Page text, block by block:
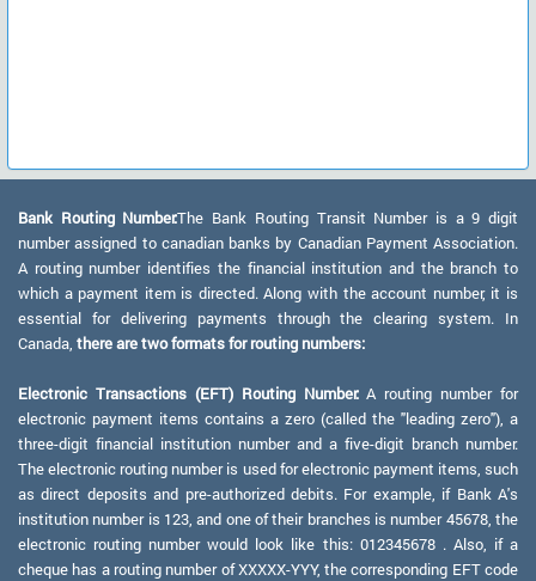
Bank Routing Number:The Bank Routing Transit Number is a 9 digit
number assigned to canadian banks by Canadian Payment Association.
A routing number identifies the financial institution and the branch to
which a payment item is directed. Along with the account number, it is
essential for delivering payments through the clearing system. In
Canada, there are two formats for routing numbers:
Electronic Transactions (EFT) Routing Number:A routing number for
electronic payment items contains a zero (called the "leading zero"), a
three-digit financial institution number and a five-digit branch number.
The electronic routing number is used for electronic payment items, such
as direct deposits and pre-authorized debits. For example, if Bank A's
institution number is 123, and one of their branches is number 45678, the
electronic routing number would look like this: 012345678 . Also, if a
cheque has a routing number of XXXXX-YYY, the corresponding EFT code